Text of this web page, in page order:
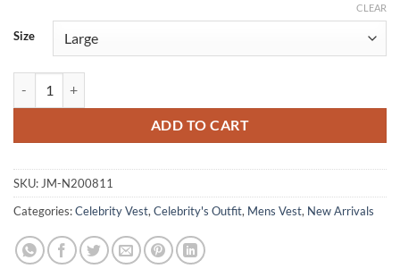
Size
CLEAR
ADD TO CART
SKU: JM-N200811
Categories:Celebrity Vest, Celebrity's Outfit, Mens Vest, New Arrivals